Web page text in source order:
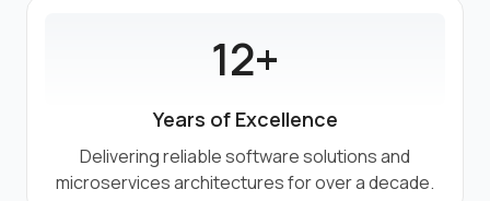
12+
Years of Excellence
Delivering reliable software solutions and
microservices architectures for over a decade.